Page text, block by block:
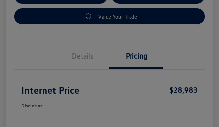
Value Your Trade
Details Pricing
Internet Price $28,983
Disclosure